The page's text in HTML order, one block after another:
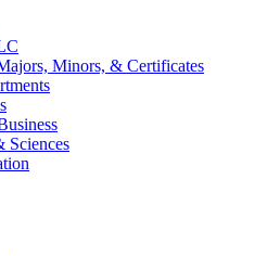
Minors, & Certificates
Sciences